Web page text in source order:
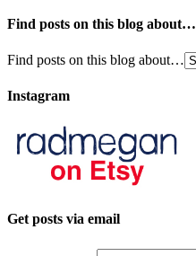
Find posts on this blog about…
Find posts on this blog about…
Instagram
Get posts via email